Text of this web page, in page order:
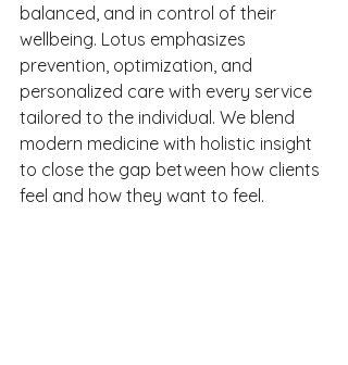
balanced, and in control of their
wellbeing. Lotus emphasizes
prevention, optimization, and
personalized care with every service
tailored to the individual. We blend
modern medicine with holistic insight
to close the gap between how clients
feel and how they want to feel.